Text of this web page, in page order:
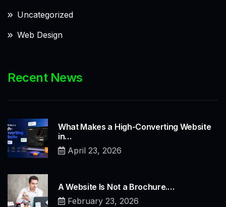
Uncategorized
Web Design
Recent News
What Makes a High-Converting Website
in…
April 23, 2026
A Website Is Not a Brochure.…
February 23, 2026